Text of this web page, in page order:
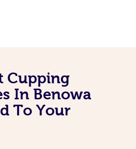
Cupping
In Benowa
To Your